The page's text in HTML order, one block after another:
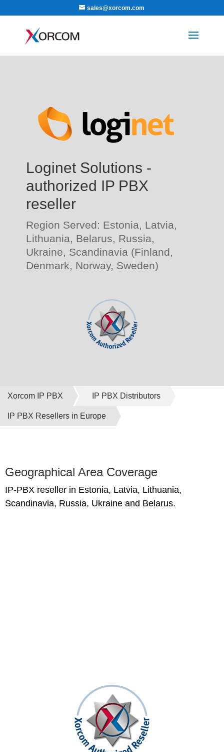
sales@xorcom.com
Loginet Solutions -
authorized IP PBX
reseller
Region Served: Estonia, Latvia,
Lithuania, Belarus, Russia,
Ukraine, Scandinavia (Finland,
Denmark, Norway, Sweden)
Xorcom IP PBX IP PBX Distributors
IP PBX Resellers in Europe
Geographical Area Coverage
IP-PBX reseller in Estonia, Latvia, Lithuania,
Scandinavia, Russia, Ukraine and Belarus.